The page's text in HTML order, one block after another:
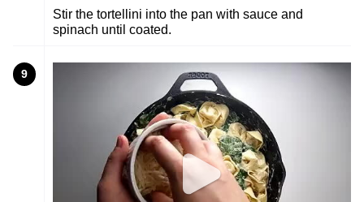
Stir the tortellini into the pan with sauce and
spinach until coated.
9